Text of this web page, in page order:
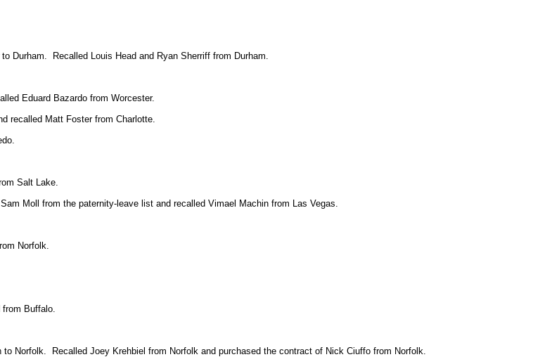
Durham. Recalled Louis Head and Ryan Sherriff from Durham.
Eduard Bazardo from Worcester.
recalled Matt Foster from Charlotte.
Salt Lake.
Moll from the paternity-leave list and recalled Vimael Machin from Las Vegas.
Norfolk.
from Buffalo.
Norfolk. Recalled Joey Krehbiel from Norfolk and purchased the contract of Nick Ciuffo from Norfolk.